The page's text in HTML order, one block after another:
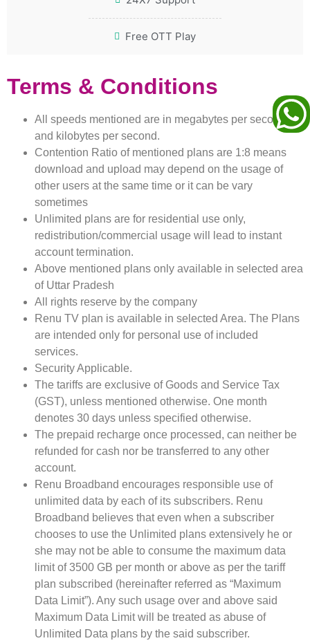
Free OTT Play
Terms & Conditions
All speeds mentioned are in megabytes per second
and kilobytes per second.
Contention Ratio of mentioned plans are 1:8 means
download and upload may depend on the usage of
other users at the same time or it can be vary
sometimes
Unlimited plans are for residential use only,
redistribution/commercial usage will lead to instant
account termination.
Above mentioned plans only available in selected area
of Uttar Pradesh
All rights reserve by the company
Renu TV plan is available in selected Area. The Plans
are intended only for personal use of included
services.
Security Applicable.
The tariffs are exclusive of Goods and Service Tax
(GST), unless mentioned otherwise. One month
denotes 30 days unless specified otherwise.
The prepaid recharge once processed, can neither be
refunded for cash nor be transferred to any other
account.
Renu Broadband encourages responsible use of
unlimited data by each of its subscribers. Renu
Broadband believes that even when a subscriber
chooses to use the Unlimited plans extensively he or
she may not be able to consume the maximum data
limit of 3500 GB per month or above as per the tariff
plan subscribed (hereinafter referred as “Maximum
Data Limit”). Any such usage over and above said
Maximum Data Limit will be treated as abuse of
Unlimited Data plans by the said subscriber.